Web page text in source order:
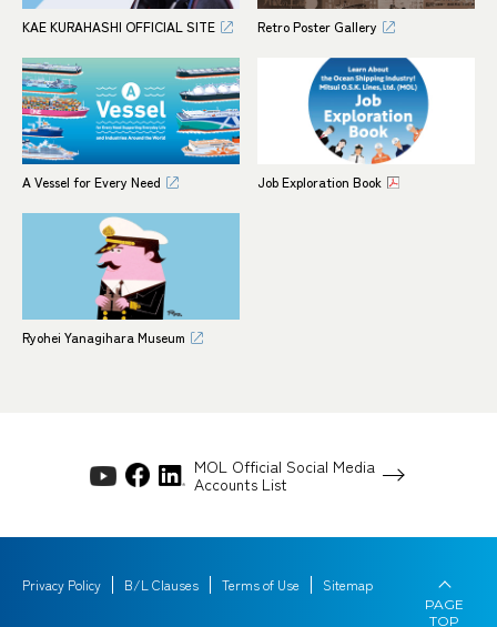
KAE KURAHASHI OFFICIAL SITE Retro Poster Gallery
A Vessel for Every Need Job Exploration Book
Ryohei Yanagihara Museum
MOL Official Social Media
Accounts List
Privacy Policy B/L Clauses Terms of Use Sitemap
PAGE
TOP